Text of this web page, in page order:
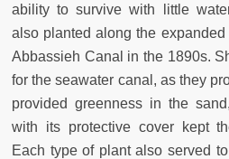
ability to survive with little
also planted along the expanded
Abbassieh Canal in the 1890s.
for the seawater canal, as they
provided greenness in the
with its protective cover kept
Each type of plant also served